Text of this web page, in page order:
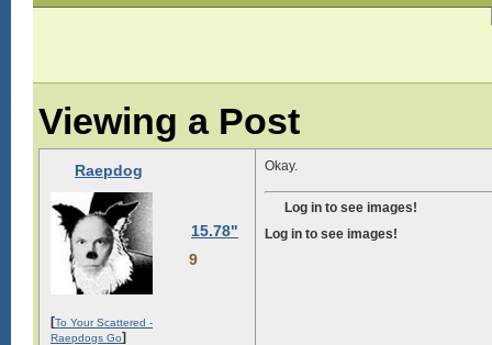
Viewing a Post
Raepdog
15.78"
9
[To Your Scattered -
Raepdogs Go]
Okay.
Log in to see images!
Log in to see images!